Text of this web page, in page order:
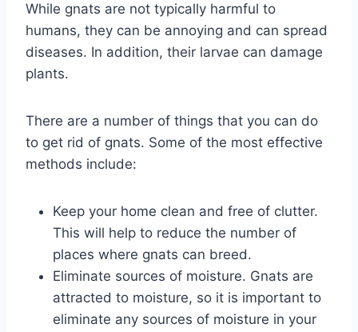
While gnats are not typically harmful to
humans, they can be annoying and can spread
diseases. In addition, their larvae can damage
plants.
There are a number of things that you can do
to get rid of gnats. Some of the most effective
methods include:
Keep your home clean and free of clutter.
This will help to reduce the number of
places where gnats can breed.
Eliminate sources of moisture. Gnats are
attracted to moisture, so it is important to
eliminate any sources of moisture in your